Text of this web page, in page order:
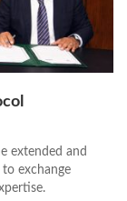
extended and
exchange